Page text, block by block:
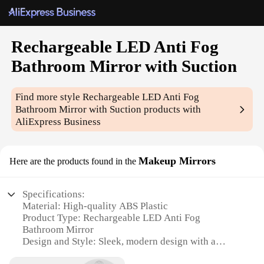
Rechargeable LED Anti Fog
Bathroom Mirror with Suction
Find more styleRechargeable LED Anti Fog
Bathroom Mirror with Suction products with
AliExpress Business
Here are the products found in the Makeup Mirrors
Specifications:
Material: High-quality ABS Plastic
Product Type: Rechargeable LED Anti Fog
Bathroom Mirror
Design and Style: Sleek, modern design with a